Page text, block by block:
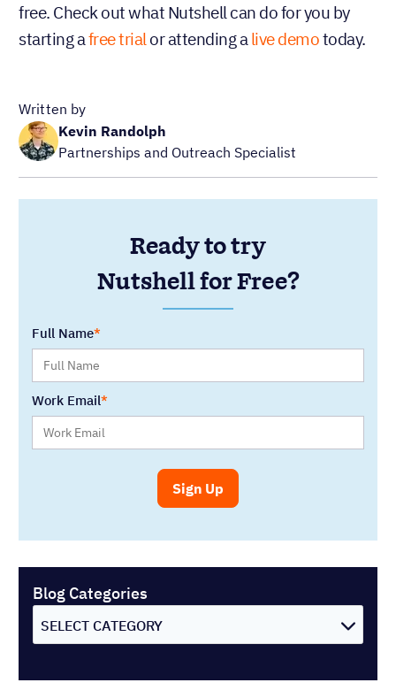
free. Check out what Nutshell can do for you by
starting afree trialor attending alive demotoday.
Written by
Kevin Randolph
Partnerships and Outreach Specialist
Ready to try
Nutshell for Free?
Full Name
Work Email
Blog Categories
SELECT CATEGORY